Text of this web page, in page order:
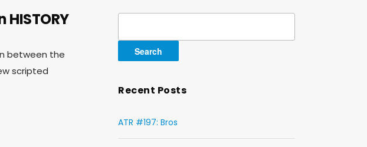
between the
scripted
Recent Posts
ATR #197: Bros